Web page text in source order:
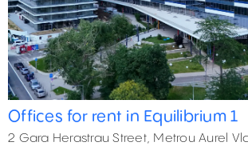
Offices for rent in Equilibrium 1
2 Gara Herastrau Street, Metrou Aurel